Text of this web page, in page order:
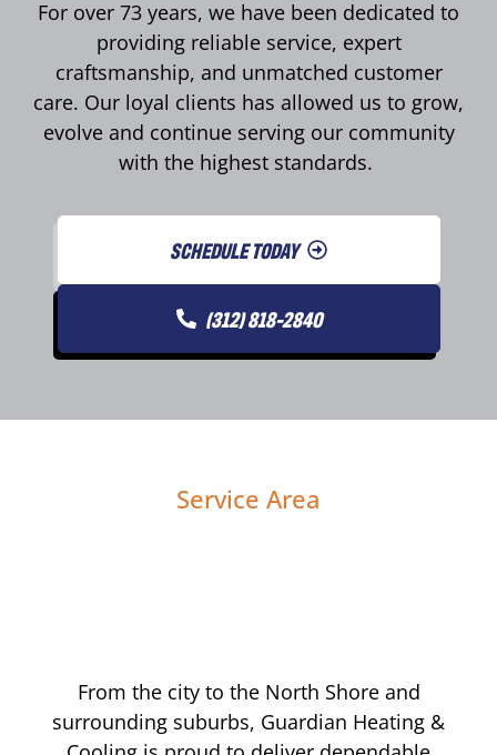
For over 73 years, we have been dedicated to
providing reliable service, expert
craftsmanship, and unmatched customer
care. Our loyal clients has allowed us to grow,
evolve and continue serving our community
with the highest standards.
SCHEDULE TODAY
(312) 818-2840
Service Area
From the city to the North Shore and
surrounding suburbs, Guardian Heating &